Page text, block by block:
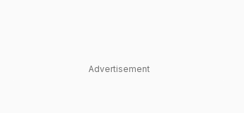
Advertisement